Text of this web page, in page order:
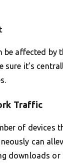
be affected by
sure it’s
Traffic
of devices
can
downloads